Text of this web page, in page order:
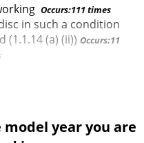
Occurs:111 times
in such a condition
(1.1.14 (a) (ii)) Occurs:11
model year you are